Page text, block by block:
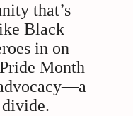
that’s
Black
in on
Month